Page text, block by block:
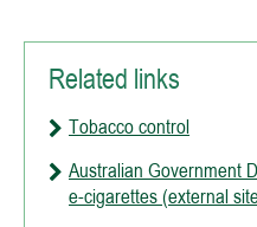
Related links
Tobacco control
Australian Government
e-cigarettes (external